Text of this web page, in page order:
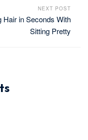
NEXT POST
Hair in Seconds With
Sitting Pretty